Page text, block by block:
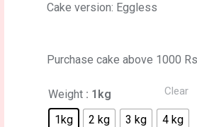
Cake version: Eggless
Purchase cake above 1000
Weight : 1kg
1kg
2 kg 3 kg 4 kg
Clear